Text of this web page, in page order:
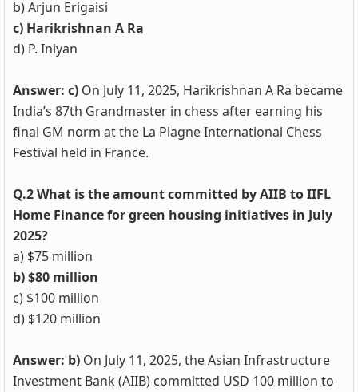
b) Arjun Erigaisi
c) Harikrishnan A Ra
d) P. Iniyan
Answer: c) On July 11, 2025, Harikrishnan A Ra became
India’s 87th Grandmaster in chess after earning his
final GM norm at the La Plagne International Chess
Festival held in France.
Q.2 What is the amount committed by AIIB to IIFL
Home Finance for green housing initiatives in July
2025?
a) $75 million
b) $80 million
c) $100 million
d) $120 million
Answer: b) On July 11, 2025, the Asian Infrastructure
Investment Bank (AIIB) committed USD 100 million to